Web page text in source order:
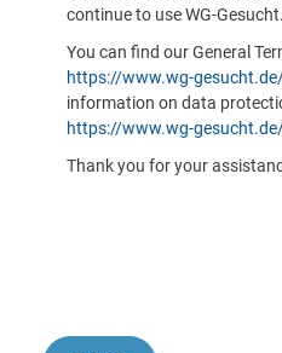
continue to use WG-
You can find our General
https://www.wg-
information on data
https://www.wg-
Thank you for your